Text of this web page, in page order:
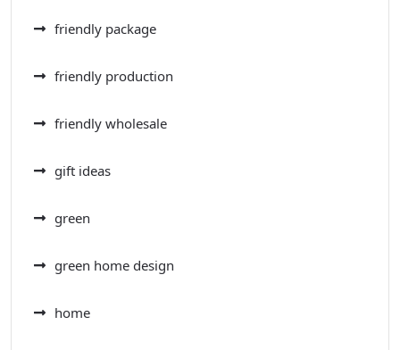
friendly package
friendly production
friendly wholesale
gift ideas
green
green home design
home